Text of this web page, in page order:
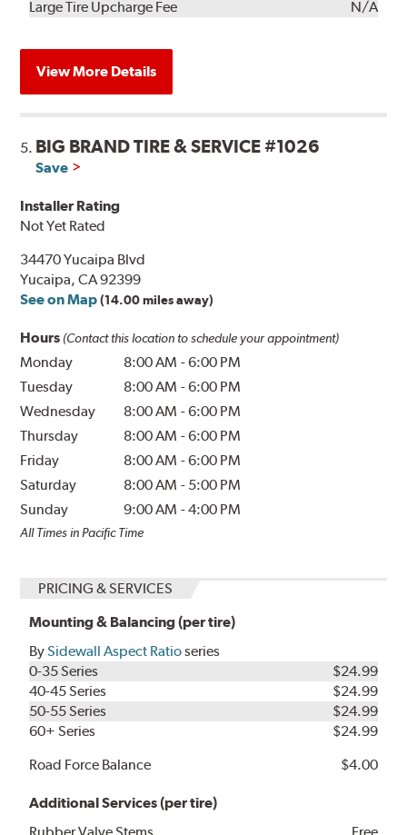
KitInstallation
Large Tire Upcharge Fee
N/A
View More Details
5. BIG BRAND TIRE & SERVICE #1026
Save
Installer Rating
Not Yet Rated
34470 Yucaipa Blvd
Yucaipa, CA 92399
See on Map (14.00 miles away)
Hours (Contact this location to schedule your appointment)
Monday 8:00 AM -6:00 PM
Tuesday
8:00 AM -6:00 PM
Wednesday
8:00 AM -6:00 PM
Thursday
8:00 AM -6:00 PM
Friday
8:00 AM -6:00 PM
Saturday
8:00 AM - 5:00 PM
Sunday
9:00 AM -4:00 PM
All Times in Pacific Time
PRICING & SERVICES
Mounting & Balancing (per tire)
BySidewall Aspect Ratioseries
0-35 Series
$24.99
40-45 Series
$24.99
50-55 Series
$24.99
60+ Series
$24.99
Road Force Balance
$4.00
Additional Services (per tire)